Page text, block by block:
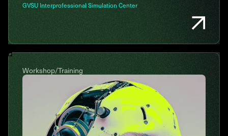
GVSU Interprofessional Simulation Center
Workshop/Training